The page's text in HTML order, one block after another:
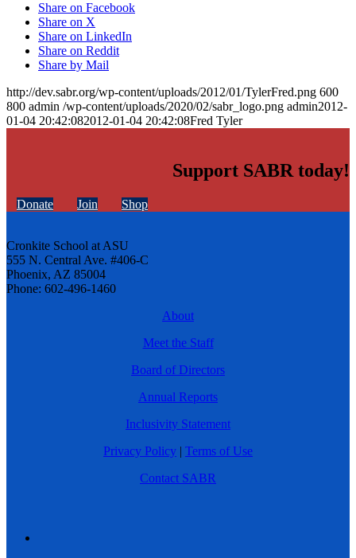
Share on Facebook
Share on X
Share on LinkedIn
Share on Reddit
Share by Mail
http://dev.sabr.org/wp-content/uploads/2012/01/TylerFred.png 600
800 admin /wp-content/uploads/2020/02/sabr_logo.png admin2012-
01-04 20:42:082012-01-04 20:42:08Fred Tyler
Support SABR today!
Donate Join Shop
Cronkite School at ASU
555 N. Central Ave. #406-C
Phoenix, AZ 85004
Phone: 602-496-1460
About
Meet the Staff
Board of Directors
Annual Reports
Inclusivity Statement
Privacy Policy | Terms of Use
Contact SABR